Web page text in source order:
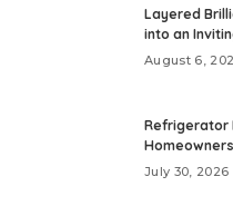
Layered
into an
August 6,
Refrigerator
Homeowners
July 30, 2026